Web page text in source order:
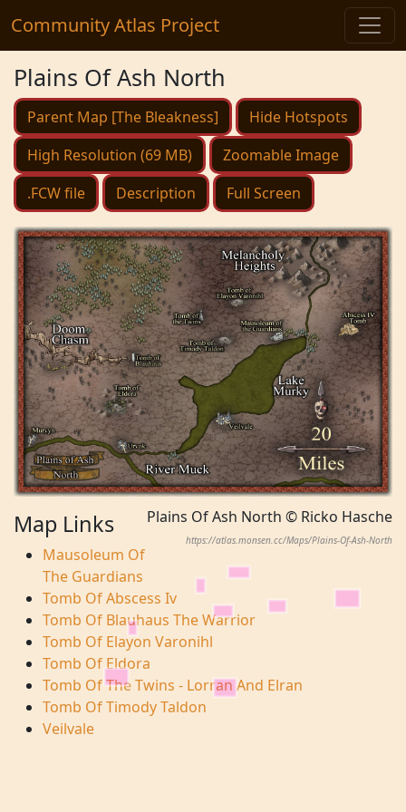
Community Atlas Project
Plains Of Ash North
Parent Map [The Bleakness]
Hide Hotspots
High Resolution (69 MB)
Zoomable Image
.FCW file
Description Full Screen
Plains Of Ash North © Ricko Hasche
https://atlas.monsen.cc/Maps/Plains-Of-Ash-North
Map Links
Mausoleum Of
The Guardians
Tomb Of Abscess Iv
Tomb Of Blauhaus The Warrior
Tomb Of Elayon Varonihl
Tomb Of Eldora
Tomb Of The Twins - Lorran And Elran
Tomb Of Timody Taldon
Veilvale